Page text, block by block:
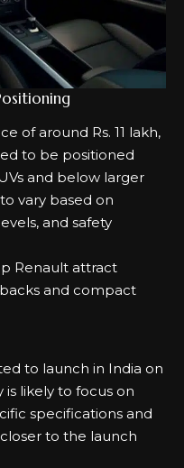
of around Rs. 11 lakh,
to be positioned
and below larger
vary based on
and safety
Renault attract
and compact
to launch in India on
is likely to focus on
specifications and
to the launch